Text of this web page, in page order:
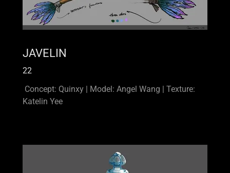
JAVELIN
22
Concept: Quinxy | Model: Angel Wang | Texture:
Katelin Yee